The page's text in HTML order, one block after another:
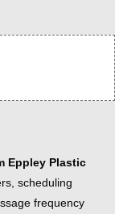
Eppley Plastic
scheduling
frequency